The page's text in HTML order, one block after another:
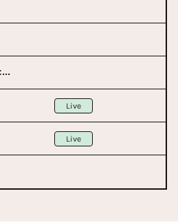
Lowlands Festival
Live
Live